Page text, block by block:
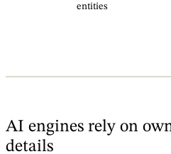
entities
AI engines rely on
details